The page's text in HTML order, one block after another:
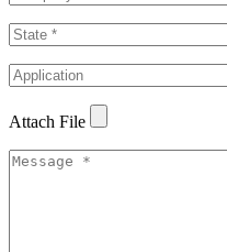
Attach File